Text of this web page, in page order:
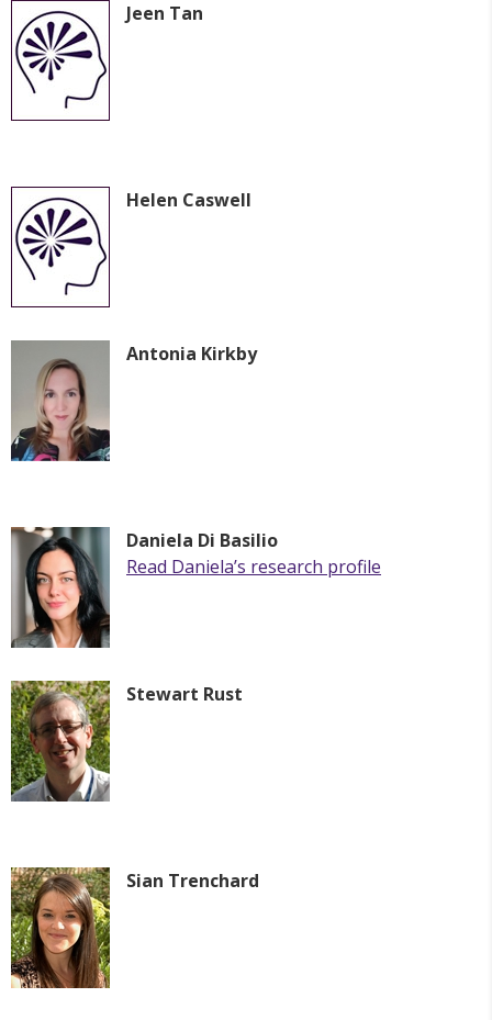
Jeen Tan
Helen Caswell
Antonia Kirkby
Daniela Di Basilio
Read Daniela’s research profile
Stewart Rust
Sian Trenchard